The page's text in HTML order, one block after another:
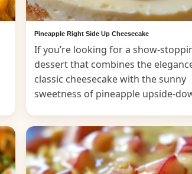
Pineapple Right Side Up Cheesecake
If you’re looking for a show-
dessert that combines the
classic cheesecake with the sunny
sweetness of pineapple upside-